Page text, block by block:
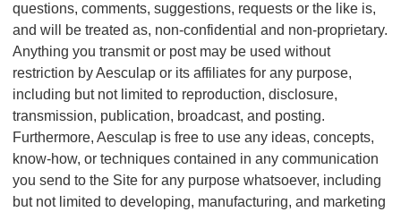
questions, comments, suggestions, requests or the like is,
and will be treated as, non-confidential and non-proprietary.
Anything you transmit or post may be used without
restriction by Aesculap or its affiliates for any purpose,
including but not limited to reproduction, disclosure,
transmission, publication, broadcast, and posting.
Furthermore, Aesculap is free to use any ideas, concepts,
know-how, or techniques contained in any communication
you send to the Site for any purpose whatsoever, including
but not limited to developing, manufacturing, and marketing